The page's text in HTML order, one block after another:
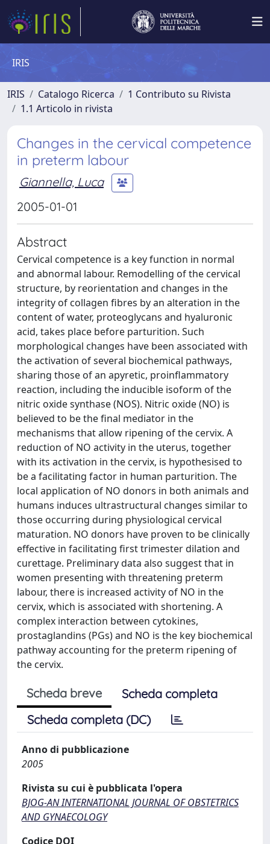
IRIS
IRIS Catalogo Ricerca
1 Contributo su Rivista
1.1 Articolo in rivista
Changes in the cervical competence
in preterm labour
Giannella, Luca
2005-01-01
Abstract
Cervical competence is a key function in normal
and abnormal labour. Remodelling of the cervical
structure, by reorientation and changes in the
integrity of collagen fibres by an alteration in the
content of water, proteoglycans and hyaluronic
acid, takes place before parturition. Such
morphological changes have been associated with
the activation of several biochemical pathways,
sharing those of an apyretic, proinflammatory
reaction, including the inducible isoform of the
nitric oxide synthase (NOS). Nitric oxide (NO) is
believed to be the final mediator in the
mechanisms that allow ripening of the cervix. A
reduction of NO activity in the uterus, together
with its activation in the cervix, is hypothesised to
be a facilitating factor in human parturition. The
local application of NO donors in both animals and
humans induces ultrastructural changes similar to
those occurring during physiological cervical
maturation. NO donors have proven to be clinically
effective in facilitating first trimester dilation and
curettage. Preliminary data also suggest that in
women presenting with threatening preterm
labour, there is increased activity of NO in the
cervix, which is associated with shortening. A
complex interaction between cytokines,
prostaglandins (PGs) and NO is the key biochemical
pathway accounting for the preterm ripening of
the cervix.
Scheda breve
Scheda completa
Scheda completa (DC)
Anno di pubblicazione
2005
Rivista su cui è pubblicata l'opera
BJOG-AN INTERNATIONAL JOURNAL OF OBSTETRICS
AND GYNAECOLOGY
Codice DOI